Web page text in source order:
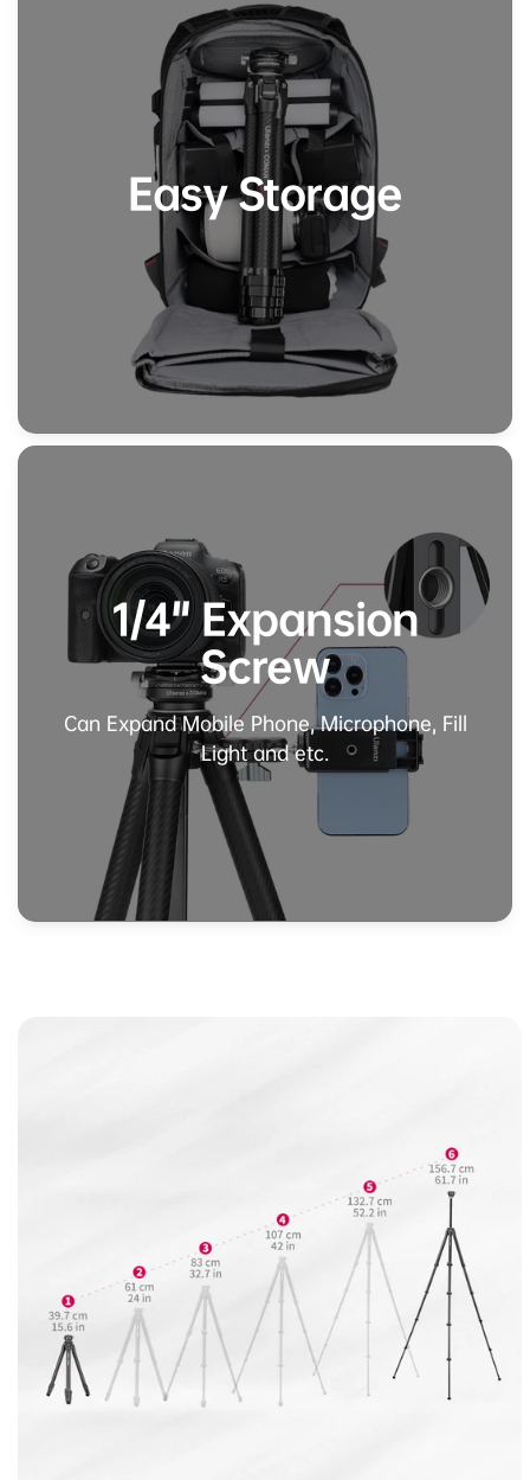
Easy Storage
1/4" Expansion
Screw
Can Expand Mobile Phone, Microphone, Fill
Light and etc.